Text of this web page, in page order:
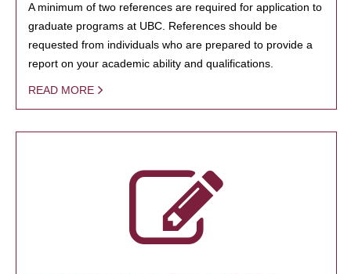
A minimum of two references are required for application to
graduate programs at UBC. References should be
requested from individuals who are prepared to provide a
report on your academic ability and qualifications.
READ MORE